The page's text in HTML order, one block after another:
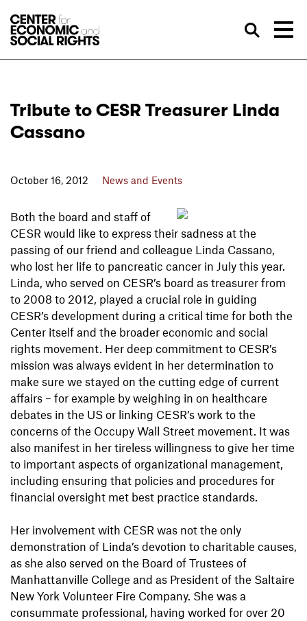
Tribute to CESR Treasurer Linda
Cassano
October 16, 2012 News and Events
Both the board and staff of
CESR would like to express their sadness at the
passing of our friend and colleague Linda Cassano,
who lost her life to pancreatic cancer in July this year.
Linda, who served on CESR’s board as treasurer from
to 2008 to 2012, played a crucial role in guiding
CESR’s development during a critical time for both the
Center itself and the broader economic and social
rights movement. Her deep commitment to CESR’s
mission was always evident in her determination to
make sure we stayed on the cutting edge of current
affairs – for example by weighing in on healthcare
debates in the US or linking CESR’s work to the
concerns of the Occupy Wall Street movement. It was
also manifest in her tireless willingness to give her time
to important aspects of organizational management,
including ensuring that policies and procedures for
financial oversight met best practice standards.
Her involvement with CESR was not the only
demonstration of Linda’s devotion to charitable causes,
as she also served on the Board of Trustees of
Manhattanville College and as President of the Saltaire
New York Volunteer Fire Company. She was a
consummate professional, having worked for over 20